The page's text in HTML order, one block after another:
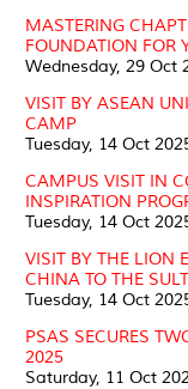
MASTERING
FOUNDATION FOR
Wednesday, 29 Oct
VISIT BY ASEAN
CAMP
Tuesday, 14 Oct
CAMPUS VISIT IN
INSPIRATION
Tuesday, 14 Oct
VISIT BY THE LION
CHINA TO THE
Tuesday, 14 Oct
PSAS SECURES
2025
Saturday, 11 Oct